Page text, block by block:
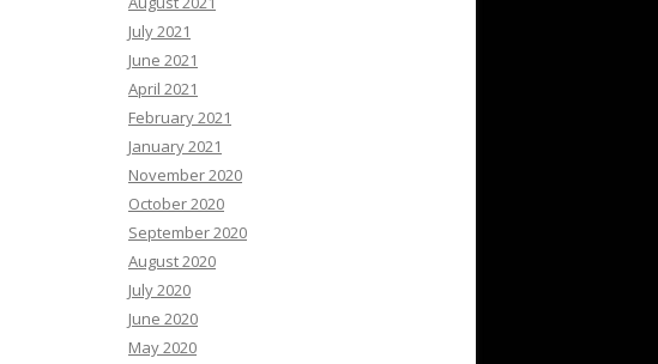
July 2021
June 2021
April 2021
February 2021
January 2021
November 2020
October 2020
September 2020
August 2020
July 2020
June 2020
May 2020